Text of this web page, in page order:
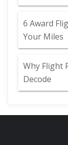
6 Award
Your Miles
Why Flight
Decode